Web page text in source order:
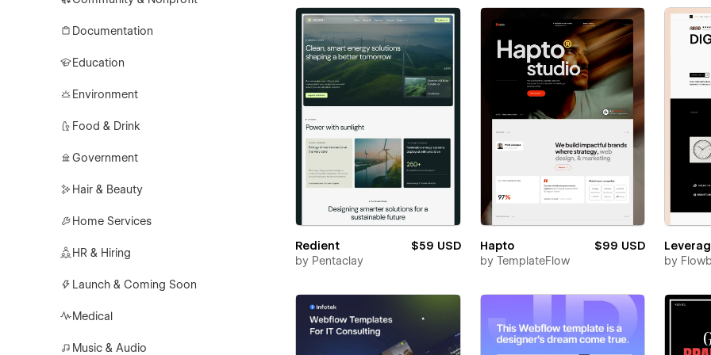
Documentation
Education
Environment
Food & Drink
Government
Hair & Beauty
Home Services
HR & Hiring
Launch & Coming Soon
Medical
Music & Audio
Redient
$59 USD
by Pentaclay
Hapto
$99 USD
by TemplateFlow
by